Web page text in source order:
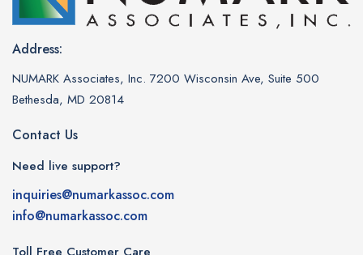
Address:
NUMARK Associates, Inc. 7200 Wisconsin Ave, Suite 500
Bethesda, MD 20814
Contact Us
Need live support?
inquiries@numarkassoc.com
info@numarkassoc.com